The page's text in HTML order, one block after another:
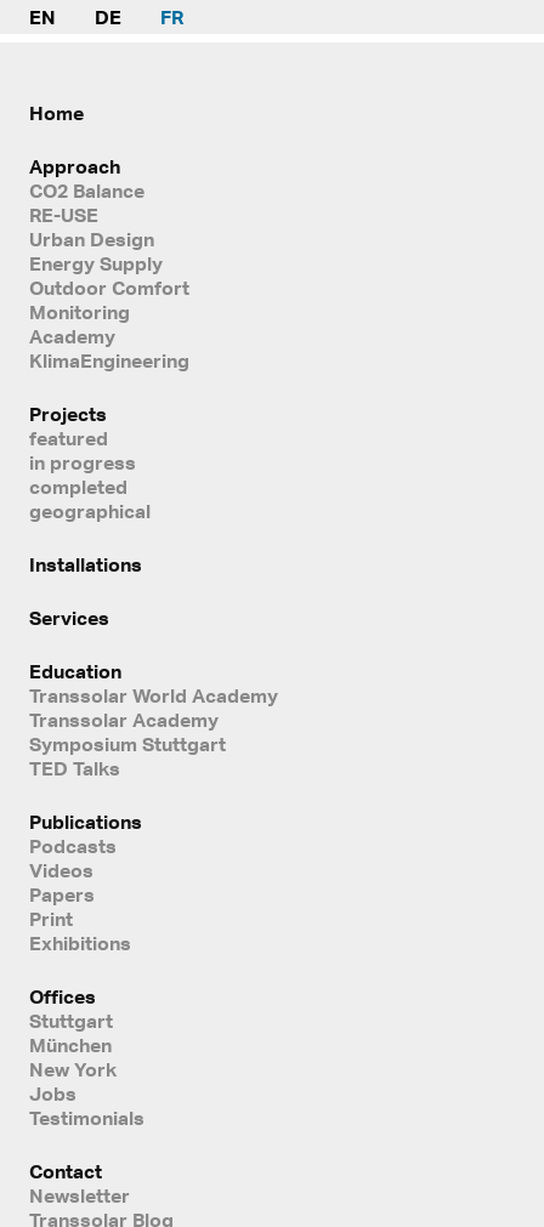
EN DE FR
Home
Approach
CO2 Balance
RE-USE
Urban Design
Energy Supply
Outdoor Comfort
Monitoring
Academy
KlimaEngineering
Projects
featured
in progress
completed
geographical
Installations
Services
Education
Transsolar World Academy
Transsolar Academy
Symposium Stuttgart
TED Talks
Publications
Podcasts
Videos
Papers
Print
Exhibitions
Offices
Stuttgart
München
New York
Jobs
Testimonials
Contact
Newsletter
Transsolar Blog